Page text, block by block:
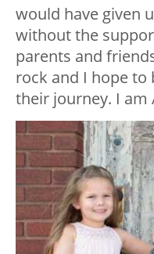
would have given
without the
parents and
rock and I hope to
their journey. I am